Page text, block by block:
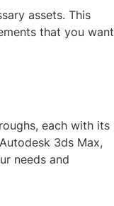
assets. This
that you want
each with its
3ds Max,
needs and